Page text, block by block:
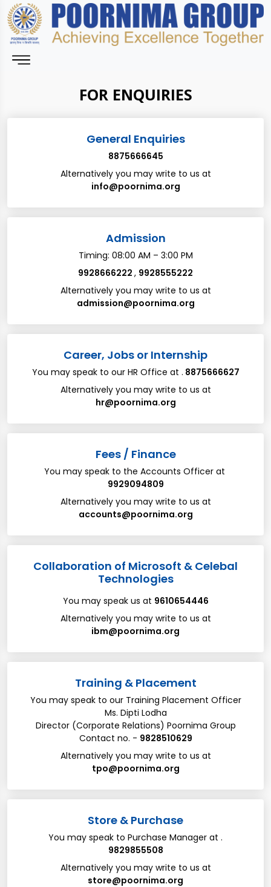
FOR ENQUIRIES
General Enquiries
8875666645
Alternatively you may write to us at
info@poornima.org
Admission
Timing: 08:00 AM – 3:00 PM
9928666222 , 9928555222
Alternatively you may write to us at
admission@poornima.org
Career, Jobs or Internship
You may speak to our HR Office at . 8875666627
Alternatively you may write to us at​
hr@poornima.org
​​Fees / Finance
You may speak to the Accounts Officer at
9929094809
Alternatively you may write to us at
accounts@poornima.org
Collaboration of Microsoft & Celebal
Technologies
You may speak us at 9610654446
Alternatively you may write to us at
ibm@poornima.org
Training & Placement
You may speak to our Training Placement Officer
Ms. Dipti Lodha
Director (Corporate Relations) Poornima Group
Contact no. - 9828510629
Alternatively you may write to us at
tpo@poornima.org
Store & Purchase
You may speak to Purchase Manager​ ​at​ .
9829855508
Alternatively you may write to us at​
store@poornima.org